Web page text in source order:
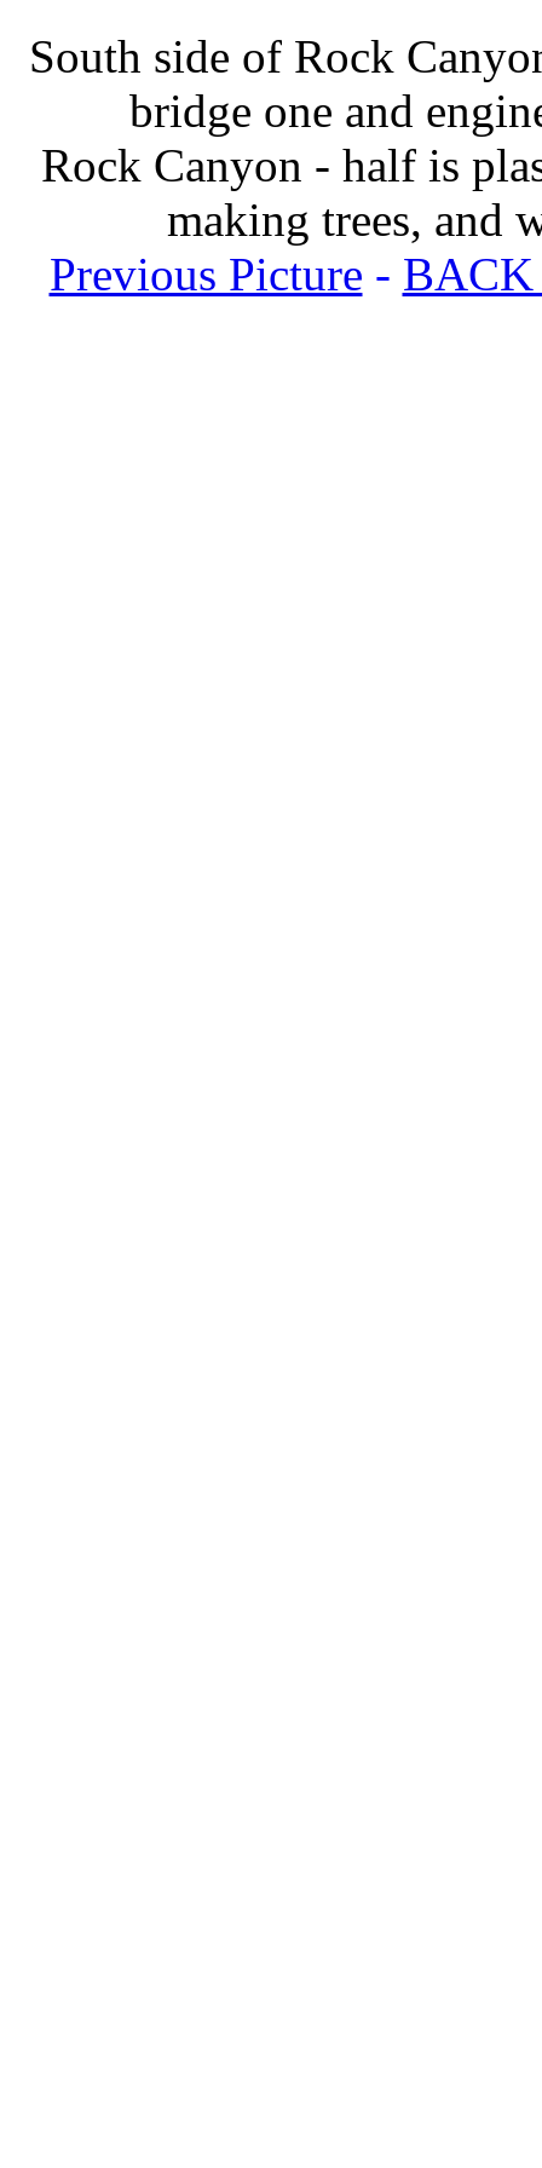
South side of Rock
bridge one and
Rock Canyon - half is
making trees, and
Previous Picture - BACK